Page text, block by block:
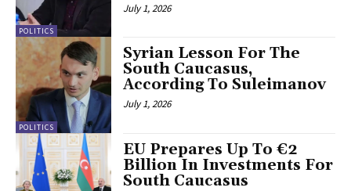
POLITICS
July 1, 2026
POLITICS
Syrian Lesson For The
South Caucasus,
According To Suleimanov
July 1, 2026
EU Prepares Up To €2
Billion In Investments For
South Caucasus